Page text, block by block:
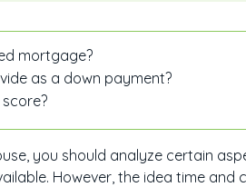
mortgage?
as a down payment?
you should analyze certain
However, the idea time